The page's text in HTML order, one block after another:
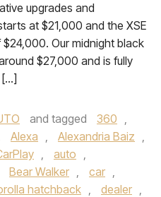
upgrades and
at $21,000 and the XSE
Our midnight black
$27,000 and is fully
[…]
and tagged 360 ,
Alexa , Alexandria Baiz ,
, auto ,
Bear Walker , car ,
hatchback , dealer ,